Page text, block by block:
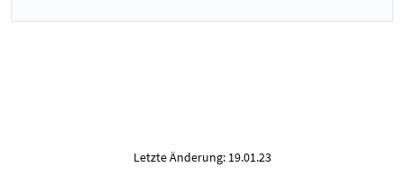
Letzte Änderung: 19.01.23